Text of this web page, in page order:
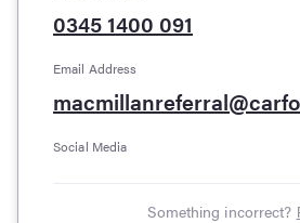
0345 1400 091
Email Address
Social Media
Something incorrect?